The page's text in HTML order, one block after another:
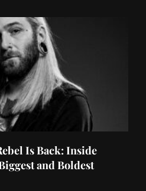
Is Back: Inside
and Boldest